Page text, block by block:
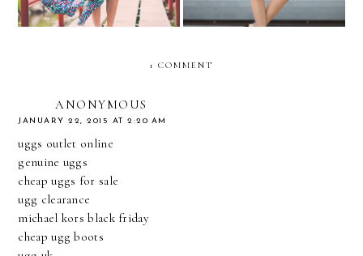
1 COMMENT
ANONYMOUS
JANUARY 22, 2015 AT 2:20 AM
uggs outlet online
genuine uggs
cheap uggs for sale
ugg clearance
michael kors black friday
cheap ugg boots